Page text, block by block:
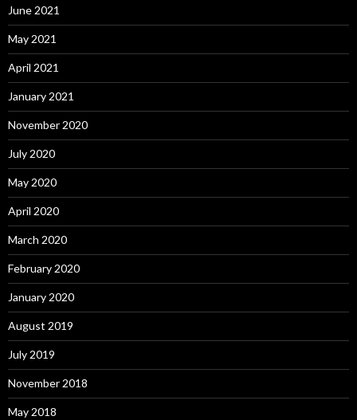
June 2021
May 2021
April 2021
January 2021
November 2020
July 2020
May 2020
April 2020
March 2020
February 2020
January 2020
August 2019
July 2019
November 2018
May 2018